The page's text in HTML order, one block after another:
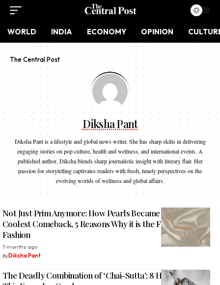
WORLD INDIA ECONOMY OPINION
The Central Post
Diksha Pant
Diksha Pant is a lifestyle and global news writer. She has sharp skills in delivering
engaging stories on pop culture, health and wellness, and international events. A
published author, Diksha blends sharp journalistic insight with literary flair. Her
passion for storytelling captivates readers with fresh, timely perspectives on the
evolving worlds of wellness and global affairs.
Not Just Prim Anymore: How Pearls Became Fashion’s
Coolest Comeback, 5 Reasons Why it is the Future of
Fashion
7 months ago
ByDiksha Pant
The Deadly Combination of ‘Chai-Sutta’; 8 Health Risk of